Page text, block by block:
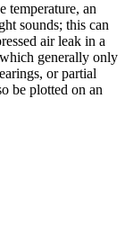
temperature, an
sounds; this can
air leak in a
generally only
or partial
be plotted on an